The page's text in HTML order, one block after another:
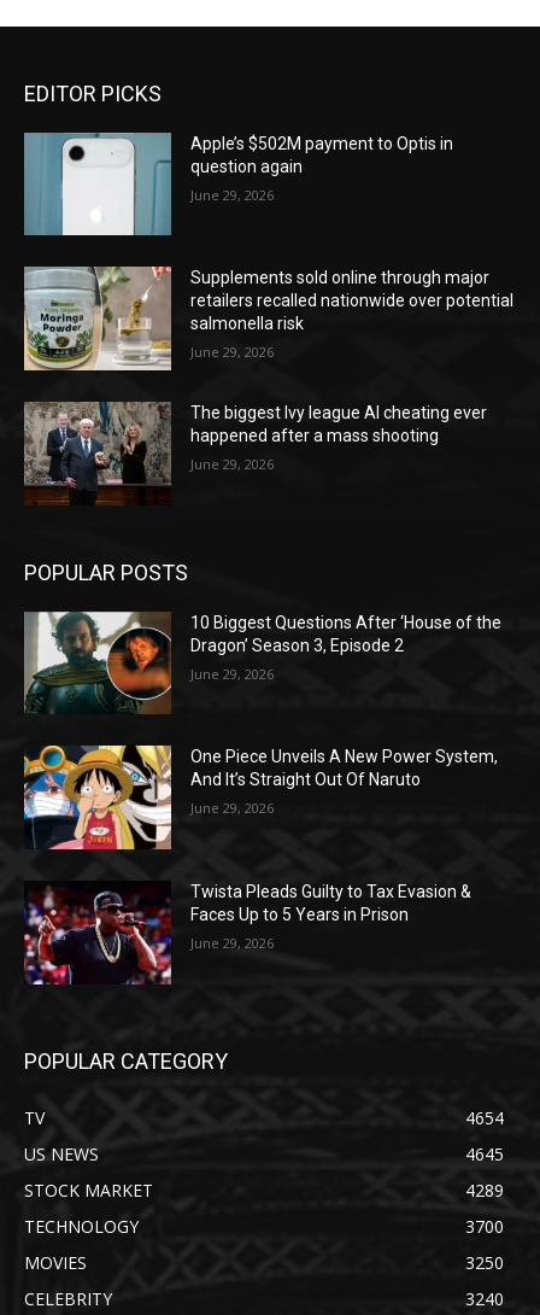
EDITOR PICKS
Apple’s $502M payment to Optis in
question again
June 29, 2026
Supplements sold online through major
retailers recalled nationwide over potential
salmonella risk
June 29, 2026
The biggest Ivy league AI cheating ever
happened after a mass shooting
June 29, 2026
POPULAR POSTS
10 Biggest Questions After ‘House of the
Dragon’ Season 3, Episode 2
June 29, 2026
One Piece Unveils A New Power System,
And It’s Straight Out Of Naruto
June 29, 2026
Twista Pleads Guilty to Tax Evasion &
Faces Up to 5 Years in Prison
June 29, 2026
POPULAR CATEGORY
TV
4654
US NEWS
4645
STOCK MARKET
4289
TECHNOLOGY
3700
MOVIES
3250
CELEBRITY
3240